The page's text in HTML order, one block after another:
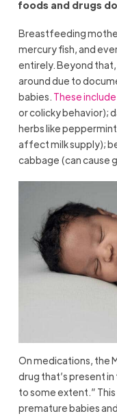
foods and drugs
Breastfeeding
mercury fish, and
entirely. Beyond
around due to
babies. These include
or colicky behavior);
herbs like
affect milk supply);
cabbage (can cause
On medications, the
drug that’s present
to some extent.”
premature babies